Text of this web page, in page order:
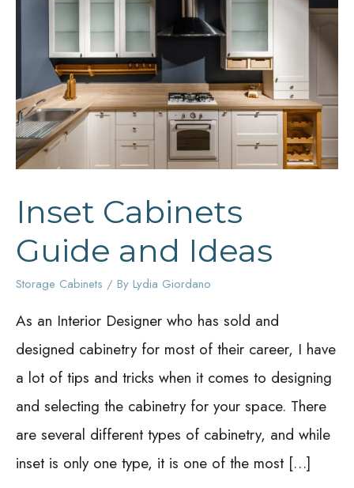
Inset Cabinets
Guide and Ideas
Storage Cabinets / By Lydia Giordano
As an Interior Designer who has sold and
designed cabinetry for most of their career, I have
a lot of tips and tricks when it comes to designing
and selecting the cabinetry for your space. There
are several different types of cabinetry, and while
inset is only one type, it is one of the most […]